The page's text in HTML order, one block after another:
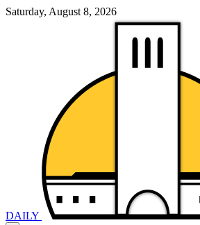
Saturday, August 8, 2026
DAILY